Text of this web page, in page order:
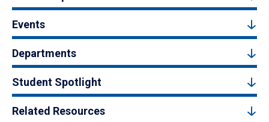
Events
Departments
Student Spotlight
Related Resources